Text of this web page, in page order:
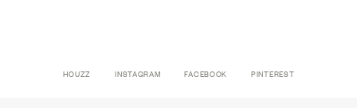
HOUZZ INSTAGRAM FACEBOOK PINTEREST